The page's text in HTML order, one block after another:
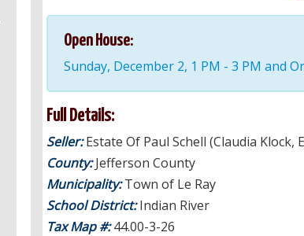
Open House:
Sunday, December 2, 1 PM - 3 PM and
Full Details:
Seller:Estate Of Paul Schell (Claudia Klock,
County:Jefferson County
Municipality:Town of Le Ray
School District:Indian River
Tax Map #:44.00-3-26